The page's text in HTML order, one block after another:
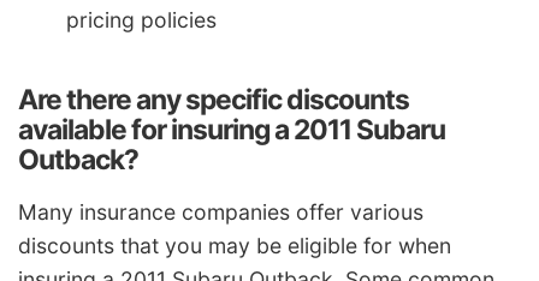
pricing policies
Are there any specific discounts
available for insuring a 2011 Subaru
Outback?
Many insurance companies offer various
discounts that you may be eligible for when